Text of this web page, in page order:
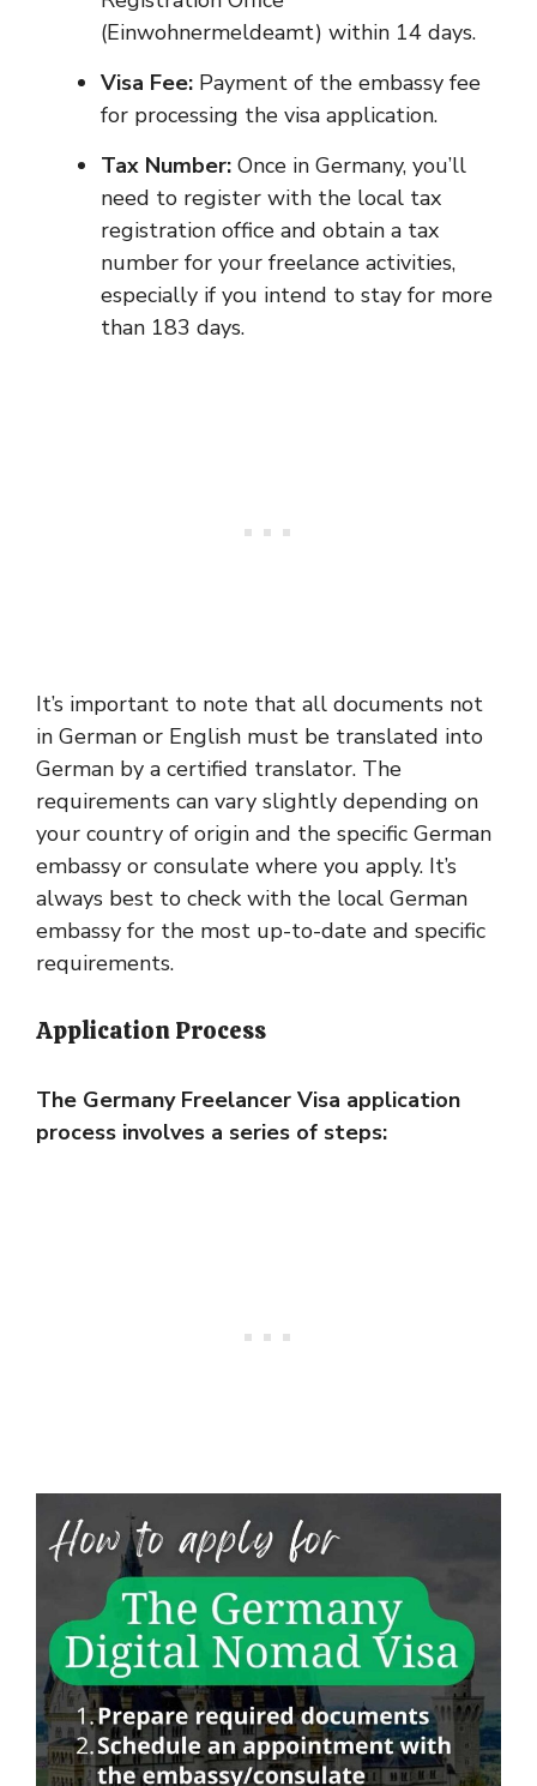
(Einwohnermeldeamt) within 14 days.
Visa Fee: Payment of the embassy fee
for processing the visa application.
Tax Number: Once in Germany, you’ll
need to register with the local tax
registration office and obtain a tax
number for your freelance activities,
especially if you intend to stay for more
than 183 days.
It’s important to note that all documents not
in German or English must be translated into
German by a certified translator. The
requirements can vary slightly depending on
your country of origin and the specific German
embassy or consulate where you apply. It’s
always best to check with the local German
embassy for the most up-to-date and specific
requirements.
Application Process
The Germany Freelancer Visa application
process involves a series of steps: